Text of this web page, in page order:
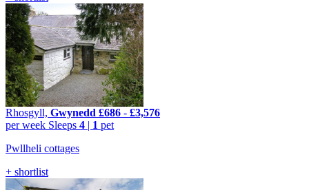
Rhosgyll, Gwynedd £686 - £3,576
per week Sleeps 4 | 1 pet
Pwllheli cottages
+ shortlist